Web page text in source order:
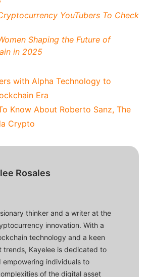
YouTubers To Check
Shaping the Future of
in 2025
with Alpha Technology to
Era
Know About Roberto Sanz, The
Crypto
Rosales
thinker and a writer at the
innovation. With a
technology and a keen
trends, Kayelee is dedicated to
empowering individuals to
of the digital asset